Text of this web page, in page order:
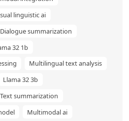
linguistic ai
Dialogue summarization
32 1b
Multilingual text analysis
Llama 32 3b
Text summarization
Multimodal ai